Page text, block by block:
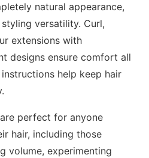
natural appearance,
versatility. Curl,
extensions with
designs ensure comfort all
help keep hair
perfect for anyone
hair, including those
volume, experimenting